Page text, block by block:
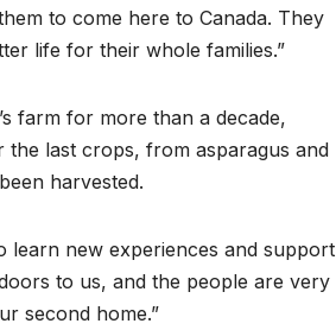
to come here to Canada. They
life for their whole families.”
farm for more than a decade,
last crops, from asparagus and
harvested.
learn new experiences and support
to us, and the people are very
second home.”